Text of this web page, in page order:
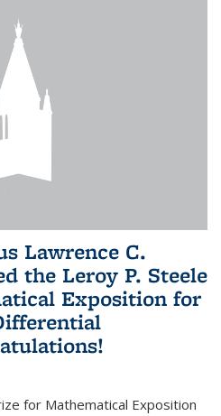
Lawrence C.
the Leroy P. Steele
Exposition for
for Mathematical Exposition